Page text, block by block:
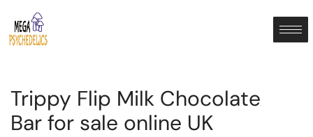
Trippy Flip Milk Chocolate
Bar for sale online UK